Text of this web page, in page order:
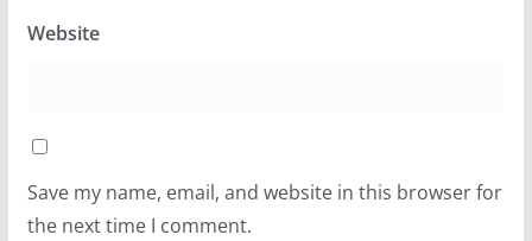
Website
Save my name, email, and website in this browser for
the next time I comment.